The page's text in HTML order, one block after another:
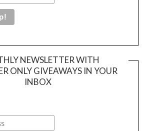
NEWSLETTER WITH
ONLY GIVEAWAYS IN YOUR
INBOX